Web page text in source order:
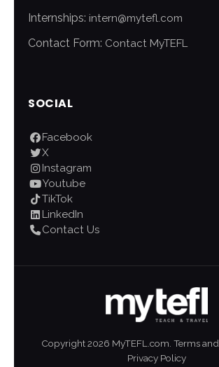
Internships: intern@mytefl.com
Contact Form: Contact MyTEFL
SOCIAL
Facebook
X
Instagram
Youtube
TikTok
LinkedIn
Contact Us
Copyright2026 MyTEFL.com. Terms
Privacy Policy